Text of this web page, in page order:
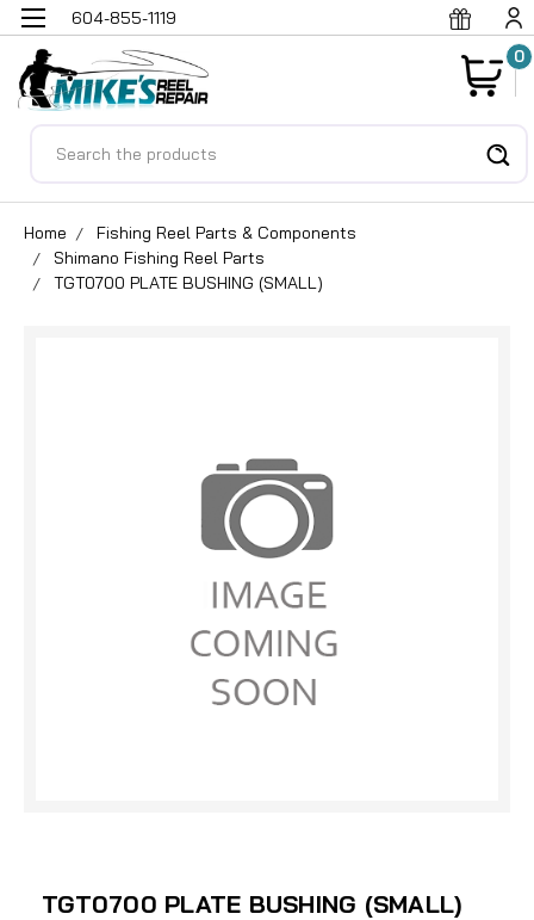
604-855-1119
0
Home
Fishing Reel Parts & Components
Shimano Fishing Reel Parts
TGT0700 PLATE BUSHING (SMALL)
TGT0700 PLATE BUSHING (SMALL)